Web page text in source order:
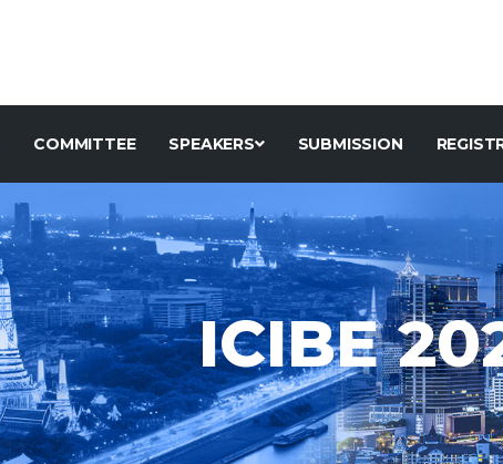
COMMITTEE SPEAKERS SUBMISSION
ICIBE